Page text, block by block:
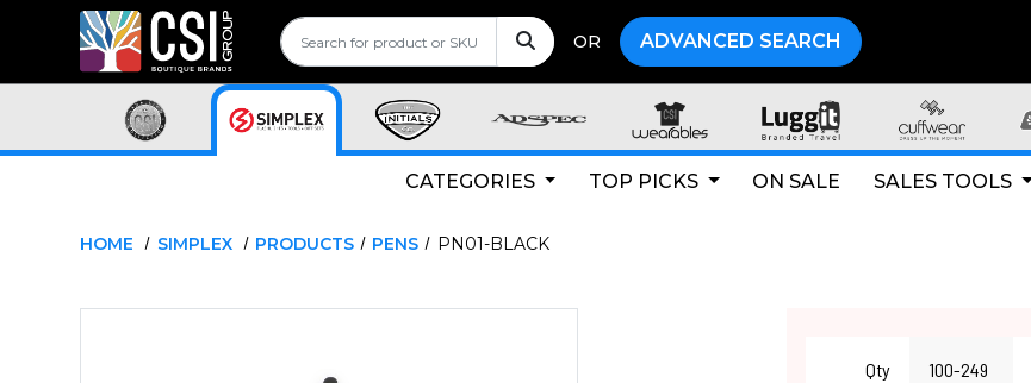
OR ADVANCED SEARCH
CATEGORIES TOP PICKS ON SALE SALES TOOLS
HOME SIMPLEX PRODUCTS PENS PN01-BLACK
Qty 100-249